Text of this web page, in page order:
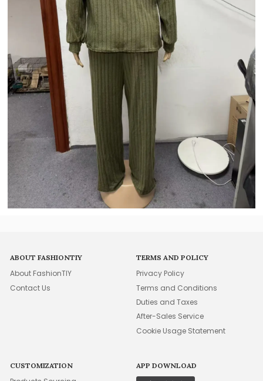
ABOUT FASHIONTIY
About FashionTIY
Contact Us
TERMS AND POLICY
Privacy Policy
Terms and Conditions
Duties and Taxes
After-Sales Service
Cookie Usage Statement
CUSTOMIZATION APP DOWNLOAD